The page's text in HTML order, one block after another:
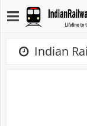
Indian